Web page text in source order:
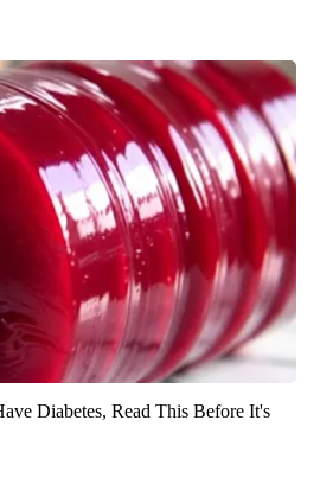
Diabetes, Read This Before It's